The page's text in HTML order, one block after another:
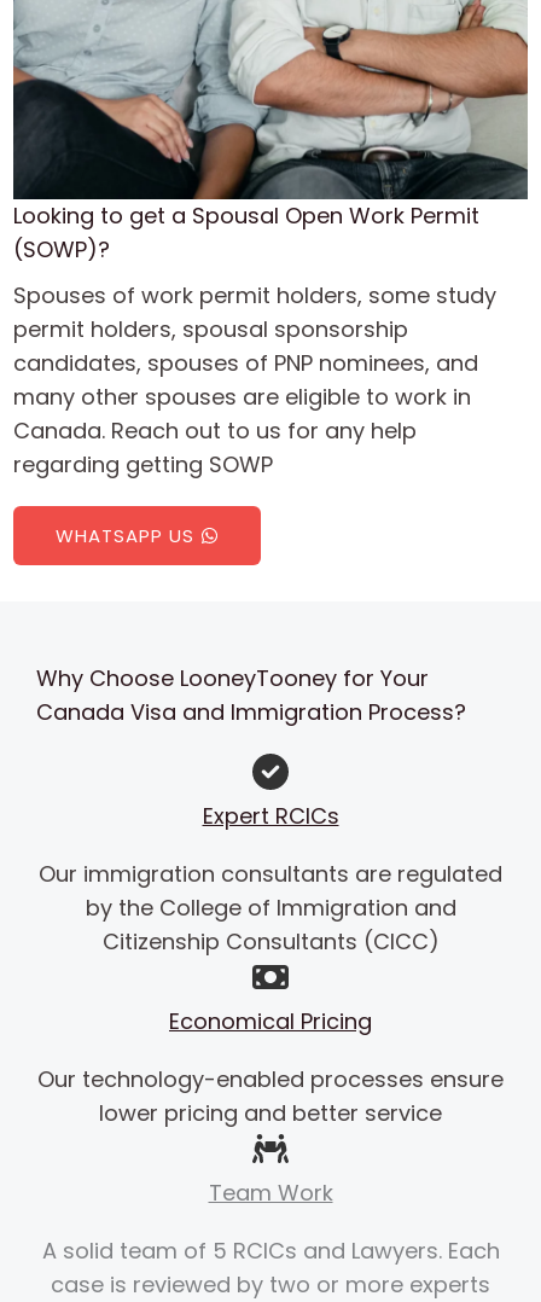
Looking to get a Spousal Open Work Permit
(SOWP)?
Spouses of work permit holders, some study
permit holders, spousal sponsorship
candidates, spouses of PNP nominees, and
many other spouses are eligible to work in
Canada. Reach out to us for any help
regarding getting SOWP
WHATSAPP US
Why Choose LooneyTooney for Your
Canada Visa and Immigration Process?
Expert RCICs
Our immigration consultants are regulated
by the College of Immigration and
Citizenship Consultants (CICC)
Economical Pricing
Our technology-enabled processes ensure
lower pricing and better service
Team Work
A solid team of 5 RCICs and Lawyers. Each
case is reviewed by two or more experts